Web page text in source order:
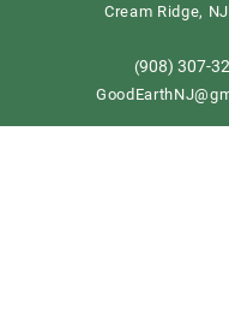
Cream Ridge,
(908) 307-